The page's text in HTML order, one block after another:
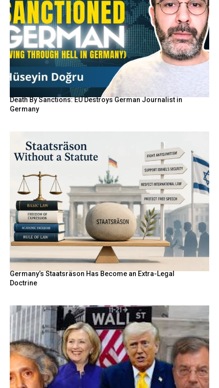
Death By Sanctions: EU Destroys German Journalist in
Germany
Germany’s Staatsräson Has Become an Extra-Legal
Doctrine